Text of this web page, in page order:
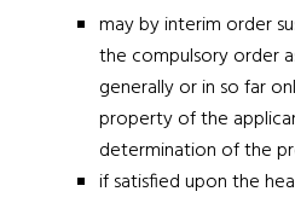
may by interim order
the compulsory order
generally or in so far
property of the
determination of the
if satisfied upon the